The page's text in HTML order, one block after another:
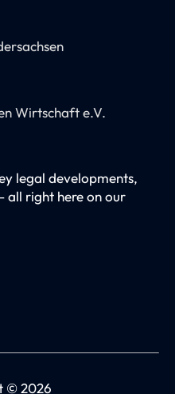
Wirtschaft e.V.
legal developments,
all right here on our
© 2026